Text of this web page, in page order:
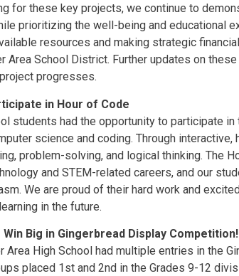
for these key projects, we continue to
prioritizing the well-being and educational
resources and making strategic
Area School District. Further updates on
progresses.
in Hour of Code
students had the opportunity to participate in
science and coding. Through interactive,
problem-solving, and logical thinking. The
and STEM-related careers, and our
We are proud of their hard work and
in the future.
Big in Gingerbread Display Competition!
Area High School had multiple entries in the
placed 1st and 2nd in the Grades 9-12